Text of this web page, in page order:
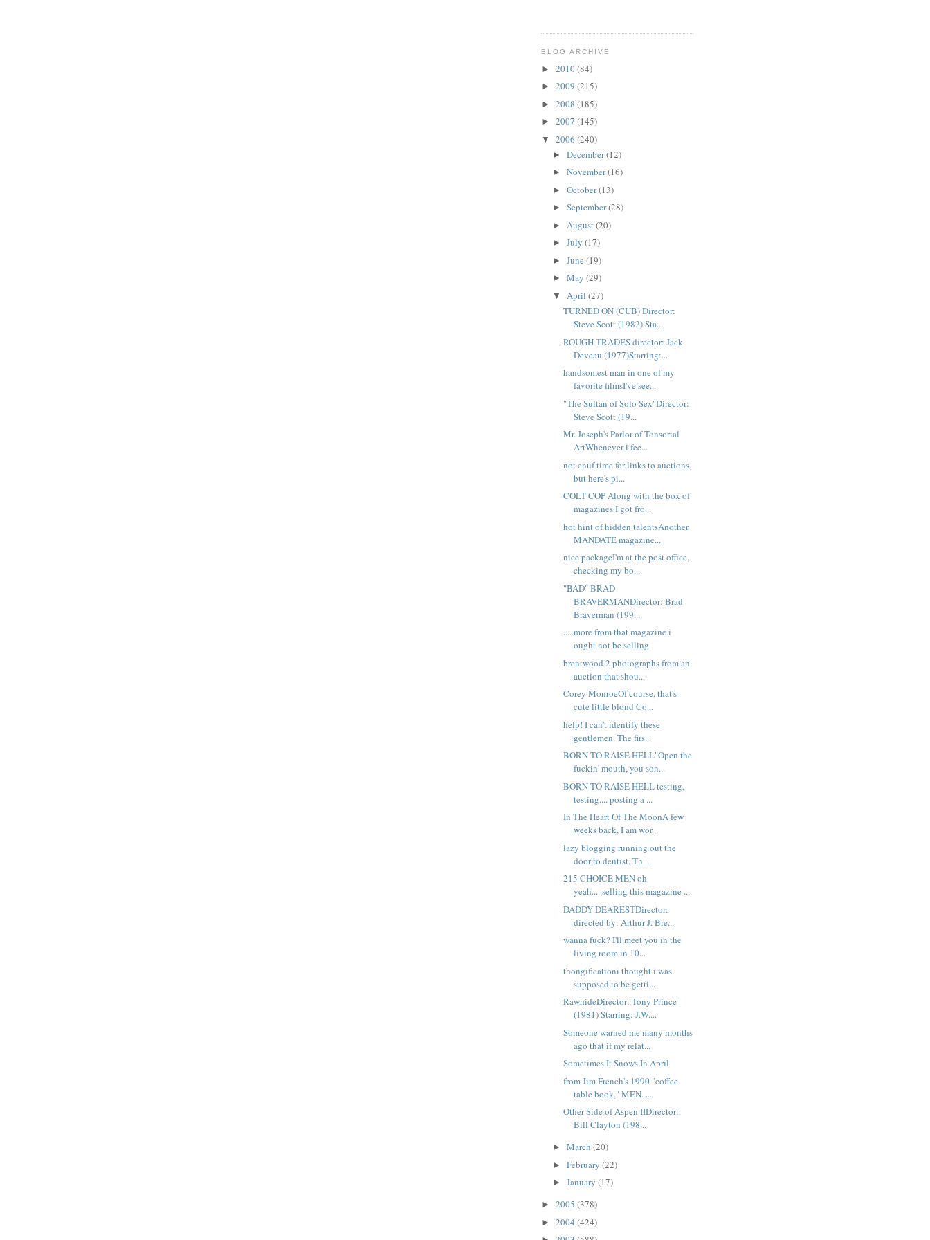
BLOG ARCHIVE
► 2010(84)
► 2009 (215)
► 2008 (185)
► 2007 (145)
▼ 2006 (240)
► December(12)
► November(16)
► October(13)
► September(28)
► August(20)
► July (17)
► June (19)
► May (29)
▼ April (27)
TURNED ON (CUB) Director:
Steve Scott (1982) Sta...
ROUGH TRADES director: Jack
Deveau (1977)Starring:...
handsomest man in one of my
favorite filmsI've see...
"The Sultan of Solo Sex"Director:
Steve Scott (19...
Mr. Joseph's Parlor of Tonsorial
ArtWhenever i fee...
not enuf time for links to auctions,
but here's pi...
COLT COP Along with the box of
magazines I got fro...
hot hint of hidden talentsAnother
MANDATE magazine...
nice packageI'm at the post office,
checking my bo...
"BAD" BRAD
BRAVERMANDirector: Brad
Braverman (199...
.....more from that magazine i
ought not be selling
brentwood 2 photographs from an
auction that shou...
Corey MonroeOf course, that's
cute little blond Co...
help! I can't identify these
gentlemen. The firs...
BORN TO RAISE HELL"Open the
fuckin' mouth, you son...
BORN TO RAISE HELL testing,
testing.... posting a ...
In The Heart Of The MoonA few
weeks back, I am wor...
lazy blogging running out the
door to dentist. Th...
215 CHOICE MEN oh
yeah.....selling this magazine ...
DADDY DEARESTDirector:
directed by: Arthur J. Bre...
wanna fuck? I'll meet you in the
living room in 10...
thongificationi thought i was
supposed to be getti...
RawhideDirector: Tony Prince
(1981) Starring: J.W....
Someone warned me many months
ago that if my relat...
Sometimes It Snows In April
from Jim French's 1990 "coffee
table book," MEN. ...
Other Side of Aspen IIDirector:
Bill Clayton (198...
► March (20)
► February (22)
► January (17)
► 2005 (378)
► 2004 (424)